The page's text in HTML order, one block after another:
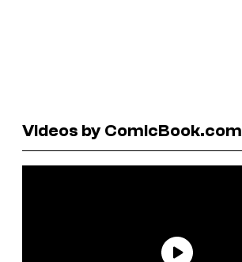
Videos by ComicBook.com